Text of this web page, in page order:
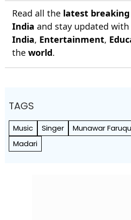
Read all the latest
India and stay updated with
India, Entertainment,
the world.
TAGS
Music Singer Munawar
Madari